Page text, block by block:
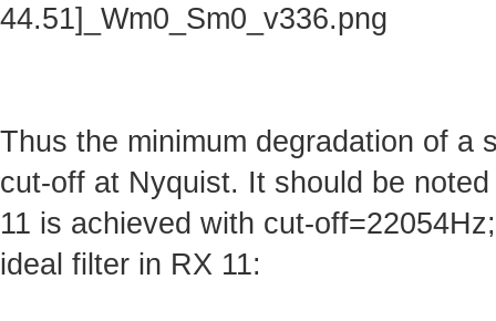
44.51]_Wm0_Sm0_v336.png
Thus the minimum degradation of a
cut-off at Nyquist. It should be
11 is achieved with cut-
ideal filter in RX 11: